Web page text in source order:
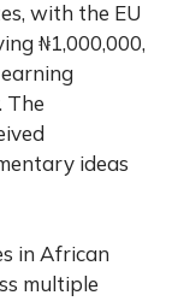
with the EU
₦1,000,000,
The
ideas
in African
multiple